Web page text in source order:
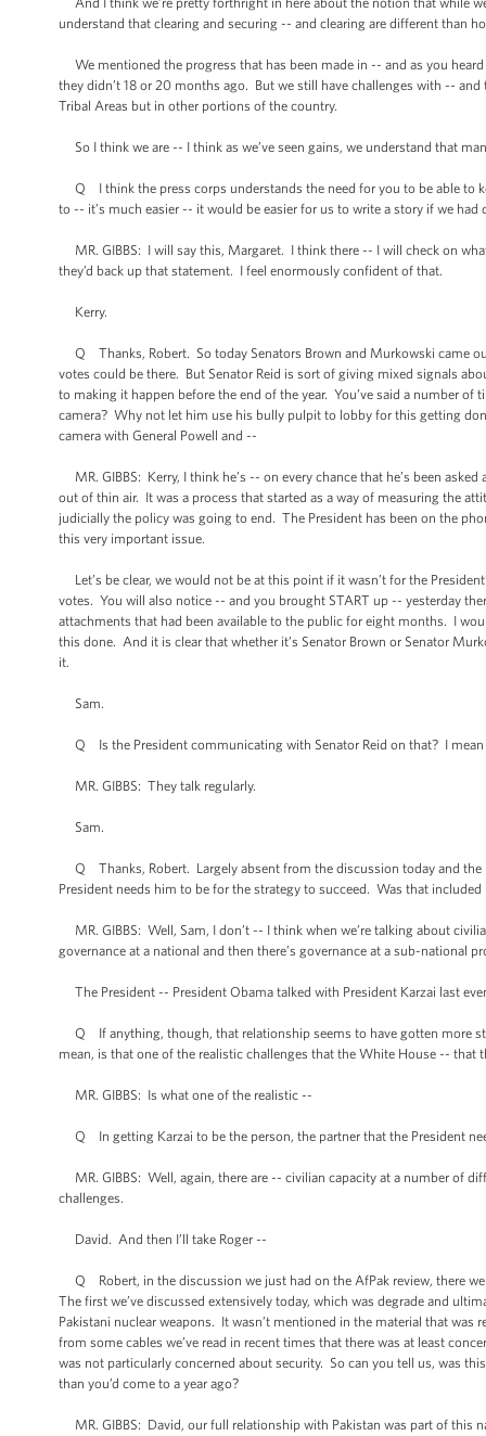
understand that clearing and securing -- and clearing are different than
We mentioned the progress that has been made in -- and as you
they didn’t 18 or 20 months ago. But we still have challenges with --
Tribal Areas but in other portions of the country.
So I think we are -- I think as we’ve seen gains, we understand that
Q I think the press corps understands the need for you to be able to
to -- it’s much easier -- it would be easier for us to write a story if we had
MR. GIBBS: I will say this, Margaret. I think there -- I will check on
they’d back up that statement. I feel enormously confident of that.
Kerry.
Q Thanks, Robert. So today Senators Brown and Murkowski came
votes could be there. But Senator Reid is sort of giving mixed signals
to making it happen before the end of the year. You’ve said a number
camera? Why not let him use his bully pulpit to lobby for this getting
camera with General Powell and --
MR. GIBBS: Kerry, I think he’s -- on every chance that he’s been
out of thin air. It was a process that started as a way of measuring the
judicially the policy was going to end. The President has been on the
this very important issue.
Let’s be clear, we would not be at this point if it wasn’t for the
votes. You will also notice -- and you brought START up -- yesterday
attachments that had been available to the public for eight months. I
this done. And it is clear that whether it’s Senator Brown or Senator
it.
Sam.
Q Is the President communicating with Senator Reid on that? I
MR. GIBBS: They talk regularly.
Sam.
Q Thanks, Robert. Largely absent from the discussion today and the
President needs him to be for the strategy to succeed. Was that
MR. GIBBS: Well, Sam, I don’t -- I think when we’re talking about
governance at a national and then there’s governance at a sub-
The President -- President Obama talked with President Karzai last
Q If anything, though, that relationship seems to have gotten more
mean, is that one of the realistic challenges that the White House -- that
MR. GIBBS: Is what one of the realistic --
Q In getting Karzai to be the person, the partner that the President
MR. GIBBS: Well, again, there are -- civilian capacity at a number of
challenges.
David. And then I’ll take Roger --
Q Robert, in the discussion we just had on the AfPak review, there
The first we’ve discussed extensively today, which was degrade and
Pakistani nuclear weapons. It wasn’t mentioned in the material that
from some cables we’ve read in recent times that there was at least
was not particularly concerned about security. So can you tell us, was
than you’d come to a year ago?
MR. GIBBS: David, our full relationship with Pakistan was part of this